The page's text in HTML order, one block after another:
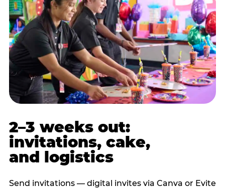
2–3 weeks out:
invitations, cake,
and logistics
Send invitations — digital invites via Canva or Evite